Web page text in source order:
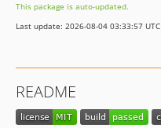
v2.2.2
v2.2.1
v2.1.5
v2.1.4
This package is auto-updated.
Last update: 2026-08-04 03:33:57 UTC
README